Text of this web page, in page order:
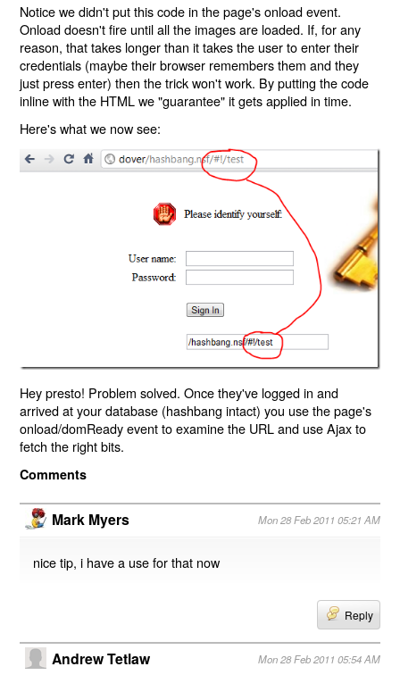
Notice we didn't put this code in the page's onload event.
Onload doesn't fire until all the images are loaded. If, for any
reason, that takes longer than it takes the user to enter their
credentials (maybe their browser remembers them and they
just press enter) then the trick won't work. By putting the code
inline with the HTML we "guarantee" it gets applied in time.
Here's what we now see:
Hey presto! Problem solved. Once they've logged in and
arrived at your database (hashbang intact) you use the page's
onload/domReady event to examine the URL and use Ajax to
fetch the right bits.
Comments
Mark Myers Mon 28 Feb 2011 05:21 AM
nice tip, i have a use for that now
Reply
Andrew Tetlaw Mon 28 Feb 2011 05:54 AM